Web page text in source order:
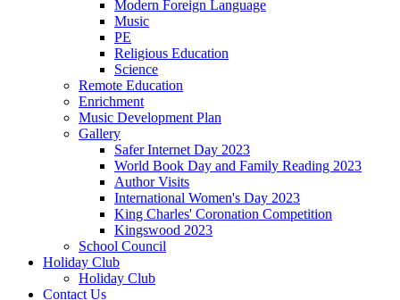
Modern Foreign Language
Music
PE
Religious Education
Science
Remote Education
Enrichment
Music Development Plan
Gallery
Safer Internet Day 2023
World Book Day and Family Reading 2023
Author Visits
International Women's Day 2023
King Charles' Coronation Competition
Kingswood 2023
School Council
Holiday Club
Holiday Club
Contact Us